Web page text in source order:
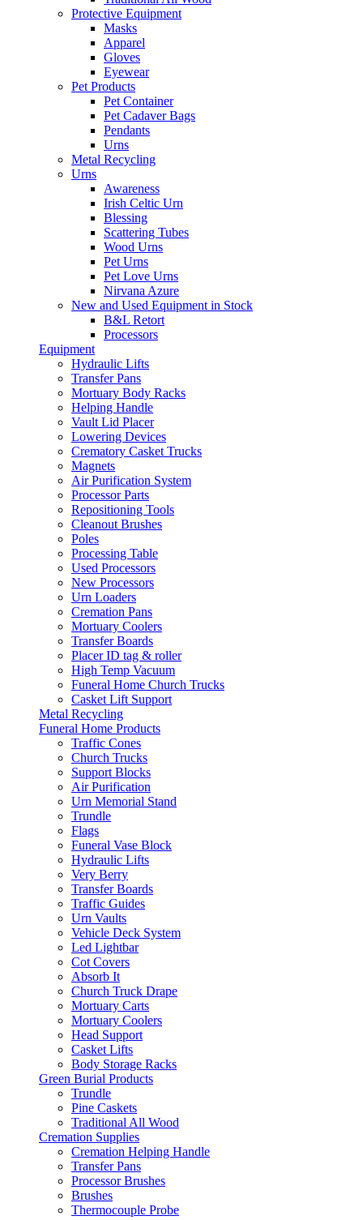
Protective Equipment
Masks
Apparel
Gloves
Eyewear
Pet Products
Pet Container
Pet Cadaver Bags
Pendants
Urns
Metal Recycling
Urns
Awareness
Irish Celtic Urn
Blessing
Scattering Tubes
Wood Urns
Pet Urns
Pet Love Urns
Nirvana Azure
New and Used Equipment in Stock
B&L Retort
Processors
Equipment
Hydraulic Lifts
Transfer Pans
Mortuary Body Racks
Helping Handle
Vault Lid Placer
Lowering Devices
Crematory Casket Trucks
Magnets
Air Purification System
Processor Parts
Repositioning Tools
Cleanout Brushes
Poles
Processing Table
Used Processors
New Processors
Urn Loaders
Cremation Pans
Mortuary Coolers
Transfer Boards
Placer ID tag & roller
High Temp Vacuum
Funeral Home Church Trucks
Casket Lift Support
Metal Recycling
Funeral Home Products
Traffic Cones
Church Trucks
Support Blocks
Air Purification
Urn Memorial Stand
Trundle
Flags
Funeral Vase Block
Hydraulic Lifts
Very Berry
Transfer Boards
Traffic Guides
Urn Vaults
Vehicle Deck System
Led Lightbar
Cot Covers
Absorb It
Church Truck Drape
Mortuary Carts
Mortuary Coolers
Head Support
Casket Lifts
Body Storage Racks
Green Burial Products
Trundle
Pine Caskets
Traditional All Wood
Cremation Supplies
Cremation Helping Handle
Transfer Pans
Processor Brushes
Brushes
Thermocouple Probe